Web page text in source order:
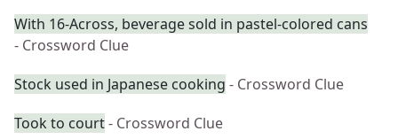
With 16-Across, beverage sold in pastel-colored cans
- Crossword Clue
Stock used in Japanese cooking - Crossword Clue
Took to court- Crossword Clue